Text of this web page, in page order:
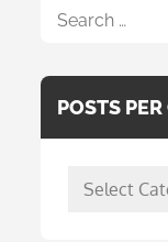
Search
POSTS
posts